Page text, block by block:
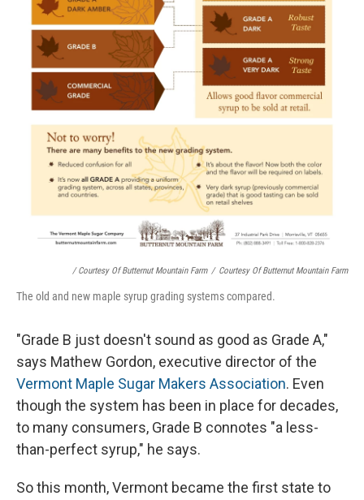
/ Courtesy Of Butternut Mountain Farm / Courtesy Of Butternut Mountain Farm
The old and new maple syrup grading systems compared.
"Grade B just doesn't sound as good as Grade A,"
says Mathew Gordon, executive director of the
Vermont Maple Sugar Makers Association. Even
though the system has been in place for decades,
to many consumers, Grade B connotes "a less-
than-perfect syrup," he says.
So this month, Vermont became the first state to